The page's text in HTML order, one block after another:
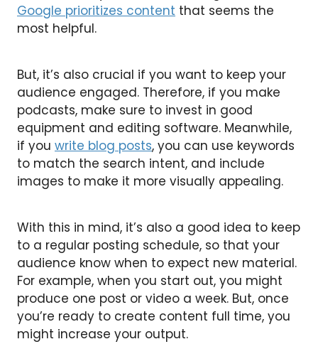
Google prioritizes content that seems the
most helpful.
But, it’s also crucial if you want to keep your
audience engaged. Therefore, if you make
podcasts, make sure to invest in good
equipment and editing software. Meanwhile,
if you write blog posts, you can use keywords
to match the search intent, and include
images to make it more visually appealing.
With this in mind, it’s also a good idea to keep
to a regular posting schedule, so that your
audience know when to expect new material.
For example, when you start out, you might
produce one post or video a week. But, once
you’re ready to create content full time, you
might increase your output.